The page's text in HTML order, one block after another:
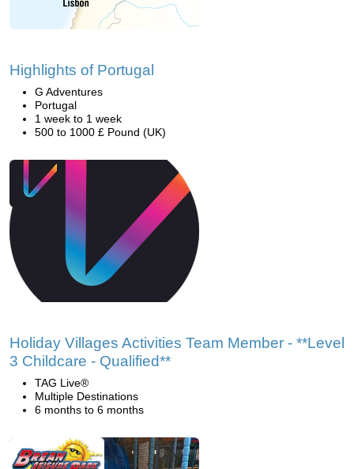
Highlights of Portugal
G Adventures
Portugal
1 week to 1 week
500 to 1000 £ Pound (UK)
Holiday Villages Activities Team Member - **Level
3 Childcare - Qualified**
TAG Live®
Multiple Destinations
6 months to 6 months